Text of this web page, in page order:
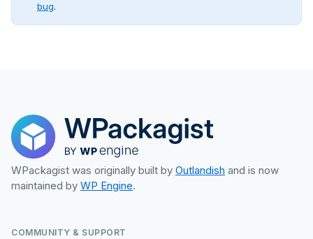
bug.
WPackagist was originally built by Outlandish and is now
maintained by WP Engine.
COMMUNITY & SUPPORT